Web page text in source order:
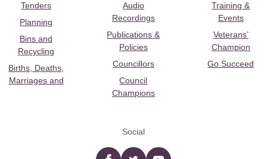
Tenders
Planning
Bins and
Recycling
Births, Deaths,
Marriages and
Audio
Recordings
Publications &
Policies
Councillors
Council
Champions
Training &
Events
Veterans’
Champion
Go Succeed
Social